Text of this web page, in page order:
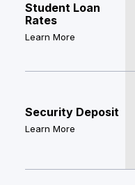
Student Loan
Rates
Learn More
Security Deposit
Learn More